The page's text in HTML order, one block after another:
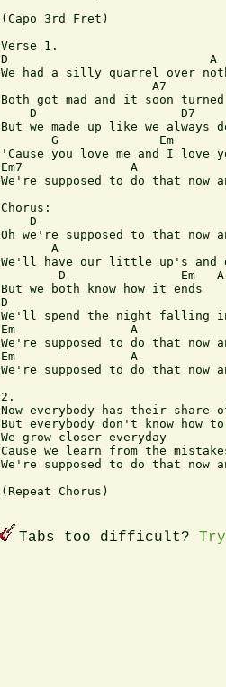
(Capo 3rd Fret)
Verse 1.
D                            A
We had a silly quarrel over
A7
Both got mad and it soon
    D                    D7
But we made up like we always
       G              Em
'Cause you love me and I love
Em7               A
We're supposed to do that now
Chorus:
D
Oh we're supposed to that now
       A
We'll have our little up's and
        D                Em   A
But we both know how it ends
D
We'll spend the night falling
Em                A
We're supposed to do that now
Em                A
We're supposed to do that now
2.
Now everybody has their share
But everybody don't know how
We grow closer everyday
Cause we learn from the
We're supposed to do that now
(Repeat Chorus)
Tabs too difficult?